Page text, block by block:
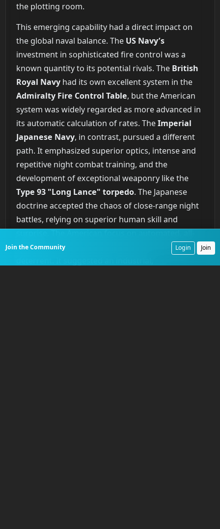
the plotting room.
This emerging capability had a direct impact on
the global naval balance. The US Navy’s
investment in sophisticated fire control was a
known quantity to its potential rivals. The British
Royal Navyhad its own excellent system in the
Admiralty Fire Control Table, but the American
system was widely regarded as more advanced in
its automatic calculation of rates. TheImperial
Japanese Navy, in contrast, pursued a different
path. It emphasized superior optics, intense and
repetitive night combat training, and the
development of exceptional weaponry like the
Type 93 "Long Lance" torpedo. The Japanese
doctrine accepted the chaos of close-range night
battles, relying on superior human skill and
weather gunnery created a different kind of
Join the Community Login Join